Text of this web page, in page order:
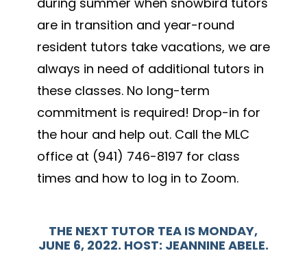
are in transition and year-round
resident tutors take vacations, we are
always in need of additional tutors in
these classes. No long-term
commitment is required! Drop-in for
the hour and help out. Call the MLC
office at (941) 746-8197 for class
times and how to log in to Zoom.
THE NEXT TUTOR TEA IS MONDAY,
JUNE 6, 2022. HOST: JEANNINE ABELE.